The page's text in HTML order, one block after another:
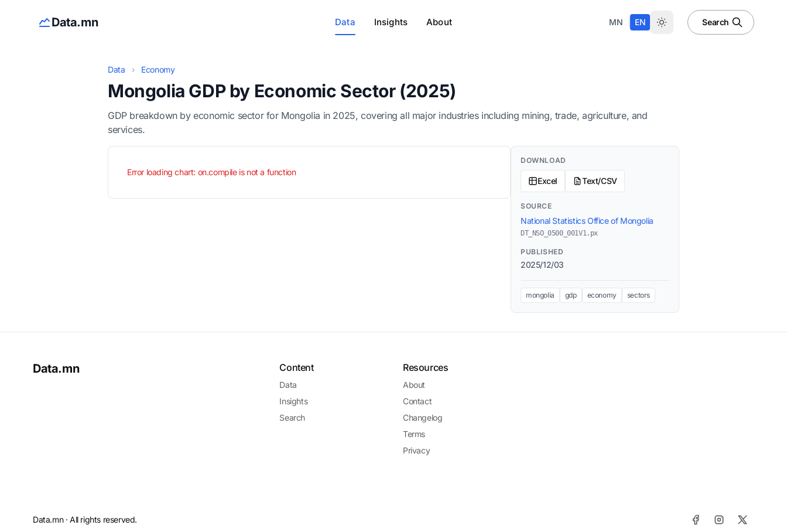
Data.mn Data Insights About MN EN Search
Data › Economy
Mongolia GDP by Economic Sector (2025)
GDP breakdown by economic sector for Mongolia in 2025, covering all major industries including mining, trade, agriculture, and
services.
Error loading chart: on.compile is not a function
DOWNLOAD
Excel Text/CSV
SOURCE
National Statistics Office of Mongolia
DT_NSO_0500_001V1.px
PUBLISHED
2025/12/03
mongolia gdp economy sectors
Data.mn Content
Data
Insights
Search
Resources
About
Contact
Changelog
Terms
Privacy
Data.mn · All rights reserved.